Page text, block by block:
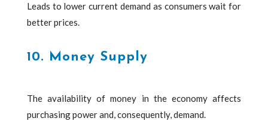
Leads to lower current demand as consumers wait for
better prices.
10. Money Supply
The availability of money in the economy affects
purchasing power and, consequently, demand.